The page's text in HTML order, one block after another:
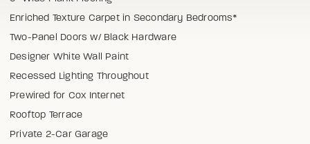
Enriched Texture Carpet in Secondary Bedrooms*
Two-Panel Doors w/ Black Hardware
Designer White Wall Paint
Recessed Lighting Throughout
Prewired for Cox Internet
Rooftop Terrace
Private 2-Car Garage